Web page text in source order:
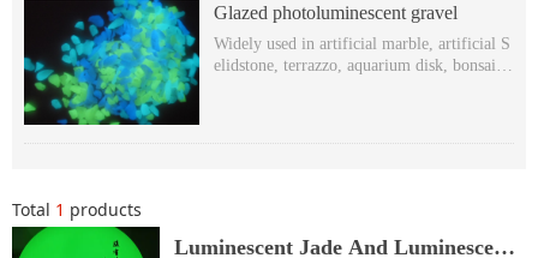
Total 1 products
Luminescent Jade And Luminescent
Glazed photoluminescent gravel
Widely used in artificial marble, artificial S
elidstone, terrazzo, aquarium disk, bonsai, s
Non-toxic, harmless, Free-radioactivity.Wit